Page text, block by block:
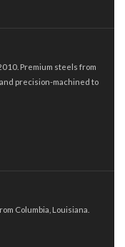
Premium steels from
precision-machined to
Columbia, Louisiana.